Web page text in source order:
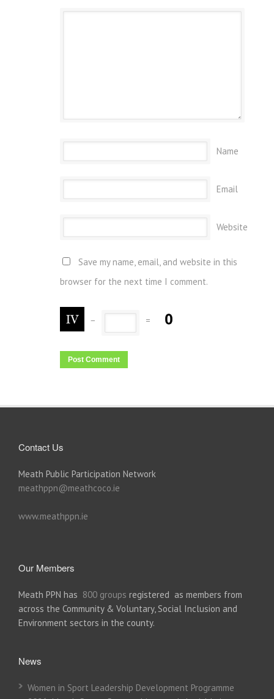
Name
Email
Website
Save my name, email, and website in this
browser for the next time I comment.
− =
Contact Us
Meath Public Participation Network
meathppn@meathcoco.ie
www.meathppn.ie
Our Members
Meath PPN has 800 groups registered as members from
across the Community & Voluntary, Social Inclusion and
Environment sectors in the county.
News
Women in Sport Leadership Development Programme